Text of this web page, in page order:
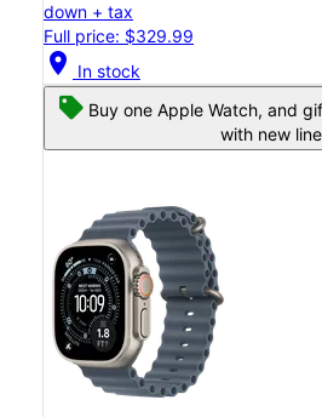
down + tax
Full price: $329.99
location_on In stock
Buy one Apple Watch, and
with new line